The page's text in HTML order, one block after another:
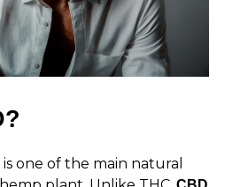
one of the main natural